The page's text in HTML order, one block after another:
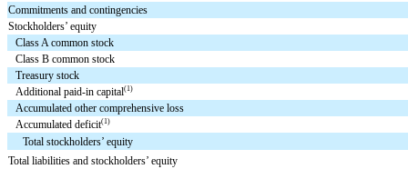
Commitments and contingencies
Stockholders’ equity
Class A common stock
Class B common stock
Treasury stock
Additional paid-in capital(1)
Accumulated other comprehensive loss
Accumulated deficit(1)
Total stockholders’ equity
Total liabilities and stockholders’ equity